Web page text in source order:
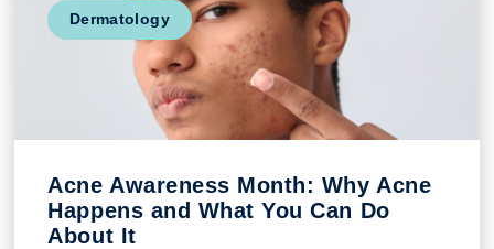
Dermatology
Acne Awareness Month: Why Acne
Happens and What You Can Do
About It